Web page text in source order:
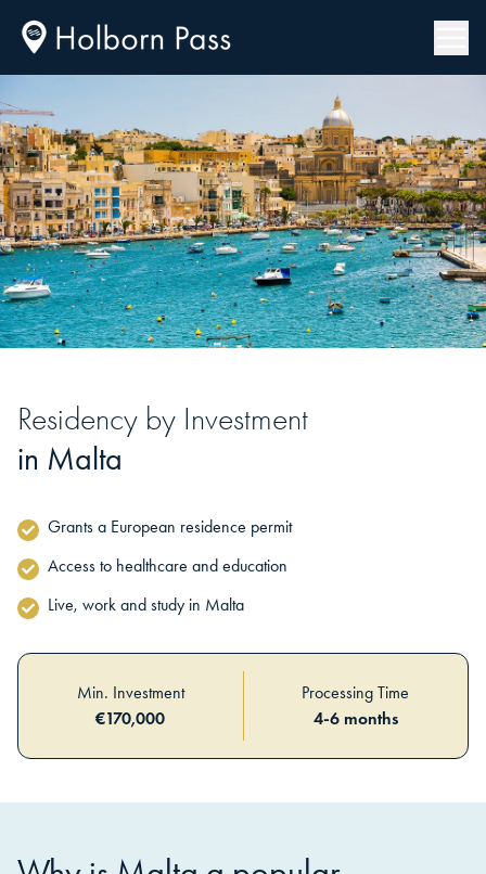
Residency by Investment
in Malta
Grants a European residence permit
Access to healthcare and education
Live, work and study in Malta
Min. Investment
€170,000
Processing Time
4-6 months